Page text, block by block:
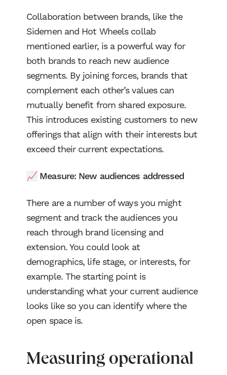
Collaboration between brands, like the
Sidemen and Hot Wheels collab
mentioned earlier, is a powerful way for
both brands to reach new audience
segments. By joining forces, brands that
complement each other’s values can
mutually benefit from shared exposure.
This introduces existing customers to new
offerings that align with their interests but
exceed their current expectations.
📈 Measure: New audiences addressed
There are a number of ways you might
segment and track the audiences you
reach through brand licensing and
extension. You could look at
demographics, life stage, or interests, for
example. The starting point is
understanding what your current audience
looks like so you can identify where the
open space is.
Measuring operational